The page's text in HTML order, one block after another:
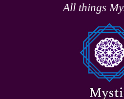
All things